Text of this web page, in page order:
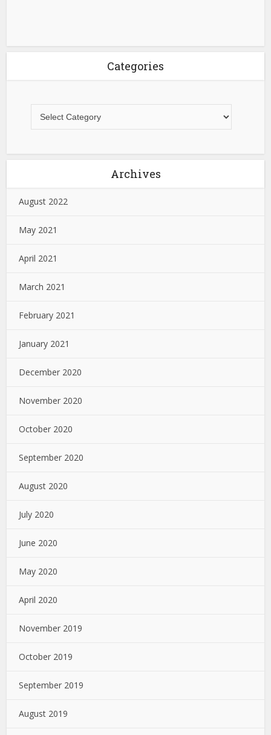
Categories
Archives
August 2022
May 2021
April 2021
March 2021
February 2021
January 2021
December 2020
November 2020
October 2020
September 2020
August 2020
July 2020
June 2020
May 2020
April 2020
November 2019
October 2019
September 2019
August 2019